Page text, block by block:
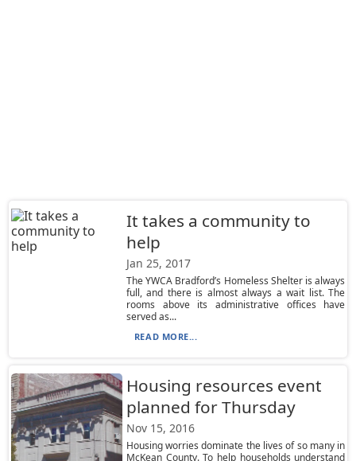
It takes a community to
help
Jan 25, 2017
The YWCA Bradford’s Homeless Shelter is always
full, and there is almost always a wait list. The
rooms above its administrative offices have
served as...
READ MORE...
Housing resources event
planned for Thursday
Nov 15, 2016
Housing worries dominate the lives of so many in
McKean County. To help households understand